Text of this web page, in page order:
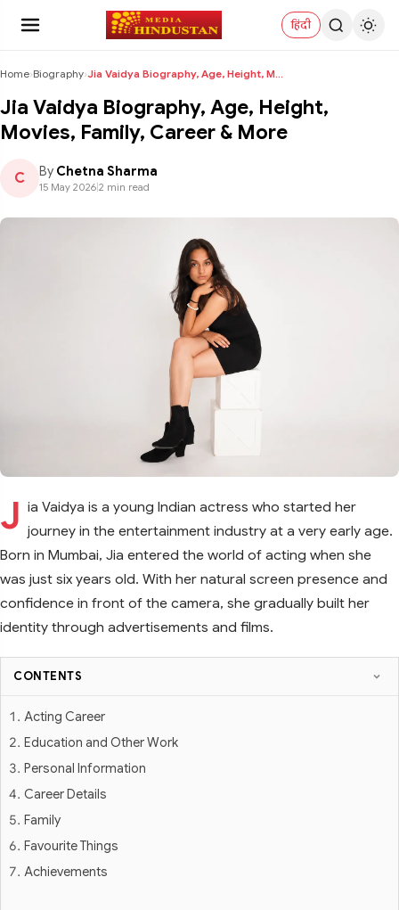
हिंदी
Home›Biography› Jia Vaidya Biography, Age, Height, Movies, Family,...
Jia Vaidya Biography, Age, Height,
Movies, Family, Career & More
C By Chetna Sharma
15 May 2026 2 min read
J ia Vaidya is a young Indian actress who started her
journey in the entertainment industry at a very early age.
Born in Mumbai, Jia entered the world of acting when she
was just six years old. With her natural screen presence and
confidence in front of the camera, she gradually built her
identity through advertisements and films.
CONTENTS
Acting Career
Education and Other Work
Personal Information
Career Details
Family
Favourite Things
Achievements